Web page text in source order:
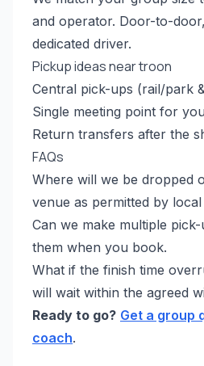
and operator. Door-to-
dedicated driver.
Pickup ideas near troon
Central pick-ups (rail/park
Single meeting point for
Return transfers after the
FAQs
Where will we be dropped
venue as permitted by
Can we make multiple
them when you book.
What if the finish time
will wait within the agreed
Ready to go? Get a group
coach.